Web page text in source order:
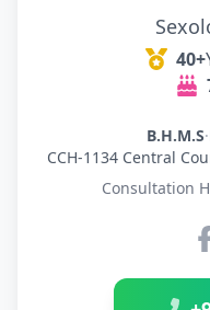
40+
B.H.M.S·
CCH-1134 Central
Consultation